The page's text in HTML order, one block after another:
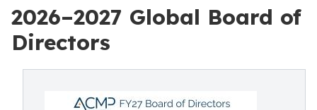
2026–2027 Global Board of
Directors